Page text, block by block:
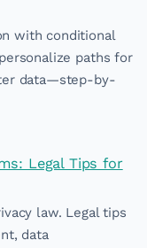
with conditional
paths for
data—step-by-
Legal Tips for
law. Legal tips
data